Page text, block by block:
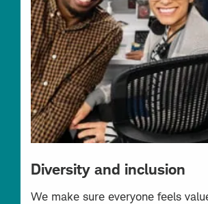
Diversity and inclusion
We make sure everyone feels